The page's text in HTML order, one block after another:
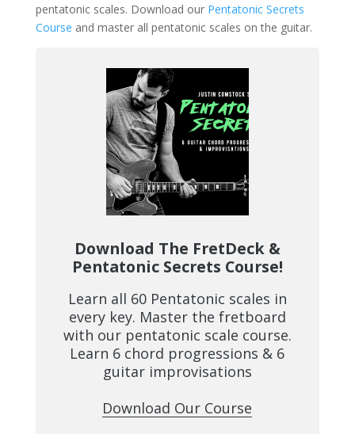
pentatonic scales. Download our Pentatonic Secrets
Course and master all pentatonic scales on the guitar.
Download The FretDeck &
Pentatonic Secrets Course!
Learn all 60 Pentatonic scales in
every key. Master the fretboard
with our pentatonic scale course.
Learn 6 chord progressions & 6
guitar improvisations
Download Our Course